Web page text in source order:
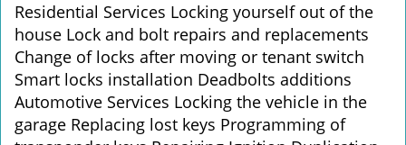
Residential Services Locking yourself out of the
house Lock and bolt repairs and replacements
Change of locks after moving or tenant switch
Smart locks installation Deadbolts additions
Automotive Services Locking the vehicle in the
garage Replacing lost keys Programming of